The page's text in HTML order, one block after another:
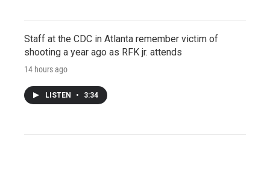
Staff at the CDC in Atlanta remember victim of
shooting a year ago as RFK jr. attends
14 hours ago
LISTEN • 3:34